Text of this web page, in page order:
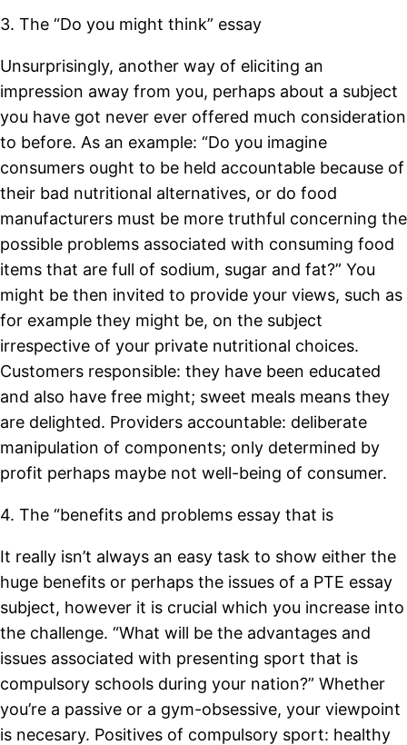
3. The “Do you might think” essay
Unsurprisingly, another way of eliciting an
impression away from you, perhaps about a subject
you have got never ever offered much consideration
to before. As an example: “Do you imagine
consumers ought to be held accountable because of
their bad nutritional alternatives, or do food
manufacturers must be more truthful concerning the
possible problems associated with consuming food
items that are full of sodium, sugar and fat?” You
might be then invited to provide your views, such as
for example they might be, on the subject
irrespective of your private nutritional choices.
Customers responsible: they have been educated
and also have free might; sweet meals means they
are delighted. Providers accountable: deliberate
manipulation of components; only determined by
profit perhaps maybe not well-being of consumer.
4. The “benefits and problems essay that is
It really isn’t always an easy task to show either the
huge benefits or perhaps the issues of a PTE essay
subject, however it is crucial which you increase into
the challenge. “What will be the advantages and
issues associated with presenting sport that is
compulsory schools during your nation?” Whether
you’re a passive or a gym-obsessive, your viewpoint
is necesary. Positives of compulsory sport: healthy